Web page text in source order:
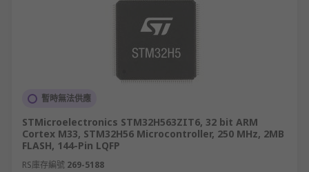
暫時無法供應
STMicroelectronics STM32H563ZIT6, 32 bit ARM
Cortex M33, STM32H56 Microcontroller, 250 MHz, 2MB
FLASH, 144-Pin LQFP
RS庫存編號 269-5188